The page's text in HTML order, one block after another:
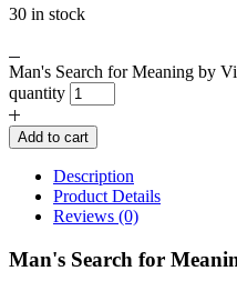
30 in stock
Man's Search for Meaning by
quantity
Add to cart
Description
Product Details
Reviews (0)
Man's Search for